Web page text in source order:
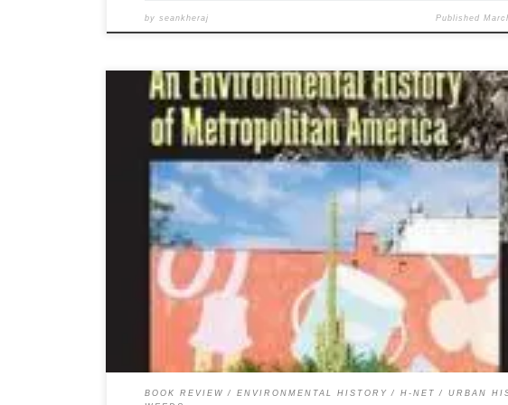
by seankheraj Published
Below is a copy of my recently published review of Zachary Falck’s Weeds:
Environmental History of Metropolitan America. You can also download a
Zachary J. S. Falck. Weeds: An Environmental History of Metropolitan
Pittsburgh: University of Pittsburgh Press, 2010. Illustrations. 280 pp.
ISBN […]
BOOK REVIEW ENVIRONMENTAL HISTORY H-NET
URBAN